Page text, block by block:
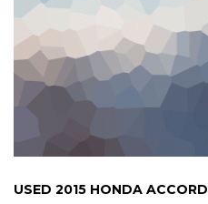
USED 2015 HONDA ACCORD